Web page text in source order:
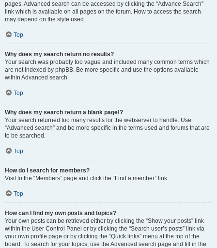
pages. Advanced search can be accessed by clicking the “Advance Search”
link which is available on all pages on the forum. How to access the search
may depend on the style used.
Top
Why does my search return no results?
Your search was probably too vague and included many common terms which
are not indexed by phpBB. Be more specific and use the options available
within Advanced search.
Top
Why does my search return a blank page!?
Your search returned too many results for the webserver to handle. Use
“Advanced search” and be more specific in the terms used and forums that are
to be searched.
Top
How do I search for members?
Visit to the “Members” page and click the “Find a member” link.
Top
How can I find my own posts and topics?
Your own posts can be retrieved either by clicking the “Show your posts” link
within the User Control Panel or by clicking the “Search user’s posts” link via
your own profile page or by clicking the “Quick links” menu at the top of the
board. To search for your topics, use the Advanced search page and fill in the